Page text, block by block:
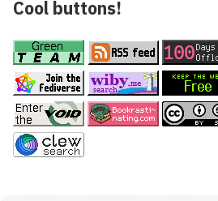
Cool buttons!